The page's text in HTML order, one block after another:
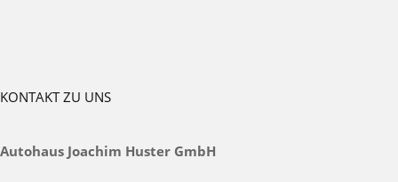
KONTAKT ZU UNS
Autohaus Joachim Huster GmbH